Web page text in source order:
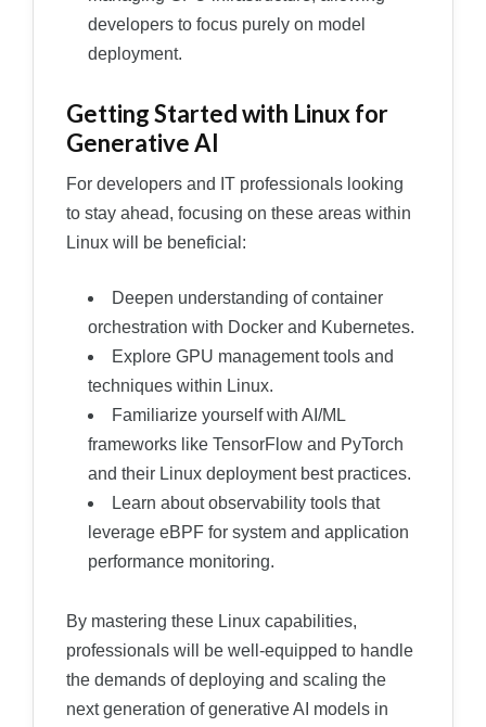
developers to focus purely on model
deployment.
Getting Started with Linux for
Generative AI
For developers and IT professionals looking
to stay ahead, focusing on these areas within
Linux will be beneficial:
Deepen understanding of container
orchestration with Docker and Kubernetes.
Explore GPU management tools and
techniques within Linux.
Familiarize yourself with AI/ML
frameworks like TensorFlow and PyTorch
and their Linux deployment best practices.
Learn about observability tools that
leverage eBPF for system and application
performance monitoring.
By mastering these Linux capabilities,
professionals will be well-equipped to handle
the demands of deploying and scaling the
next generation of generative AI models in